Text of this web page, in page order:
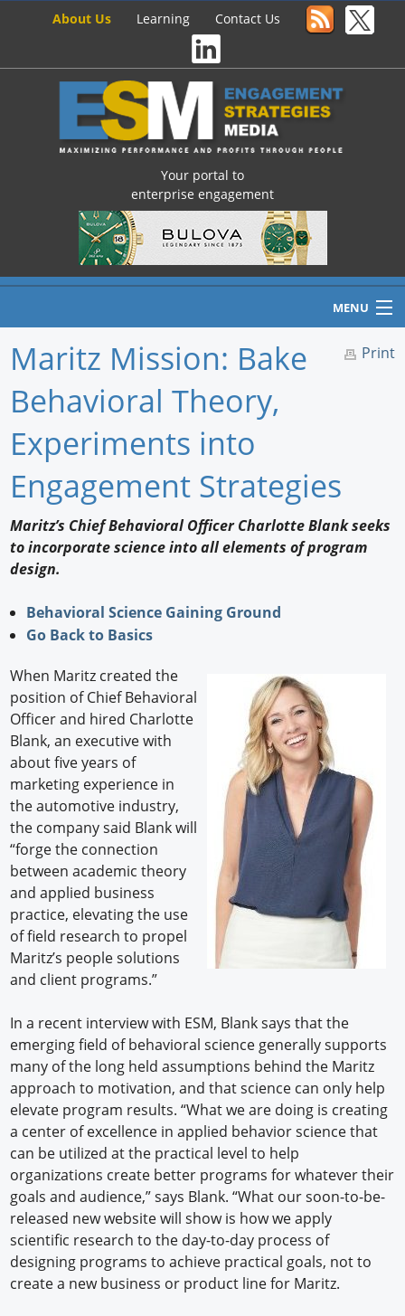
About Us Learning Contact Us
Your portal to
enterprise engagement
MENU
Home
Newswire
Knowledge
Profiles
Forum Library
Print
Maritz Mission: Bake
Behavioral Theory,
Experiments into
Engagement Strategies
Maritz’s Chief Behavioral Officer Charlotte Blank seeks
to incorporate science into all elements of program
design.
Behavioral Science Gaining Ground
Go Back to Basics
When Maritz created the
position of Chief Behavioral
Officer and hired Charlotte
Blank, an executive with
about five years of
marketing experience in
the automotive industry,
the company said Blank will
“forge the connection
between academic theory
and applied business
practice, elevating the use
of field research to propel
Maritz’s people solutions
and client programs.”
In a recent interview with ESM, Blank says that the
emerging field of behavioral science generally supports
many of the long held assumptions behind the Maritz
approach to motivation, and that science can only help
elevate program results. “What we are doing is creating
a center of excellence in applied behavior science that
can be utilized at the practical level to help
organizations create better programs for whatever their
goals and audience,” says Blank. “What our soon-to-be-
released new website will show is how we apply
scientific research to the day-to-day process of
designing programs to achieve practical goals, not to
create a new business or product line for Maritz.